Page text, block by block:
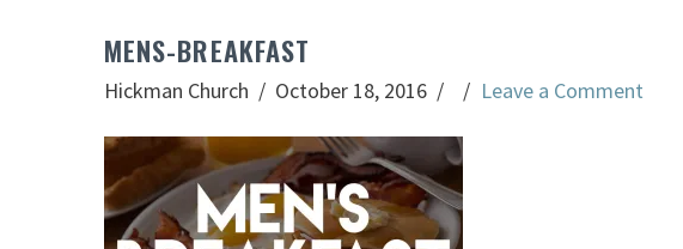
MENS-BREAKFAST
Hickman Church October 18, 2016 Leave a Comment